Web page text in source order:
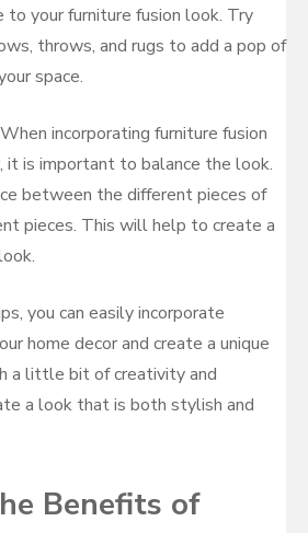
your furniture fusion look. Try
throws, and rugs to add a pop of
space.
incorporating furniture fusion
it is important to balance the look.
between the different pieces of
pieces. This will help to create a
you can easily incorporate
home decor and create a unique
a little bit of creativity and
a look that is both stylish and
Benefits of